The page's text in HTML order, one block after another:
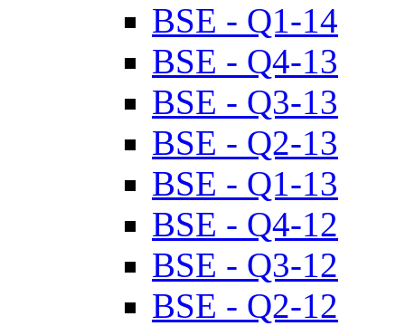
BSE - Q1-14
BSE - Q4-13
BSE - Q3-13
BSE - Q2-13
BSE - Q1-13
BSE - Q4-12
BSE - Q3-12
BSE - Q2-12